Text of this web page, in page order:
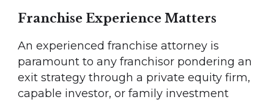
Franchise Experience Matters
An experienced franchise attorney is
paramount to any franchisor pondering an
exit strategy through a private equity firm,
capable investor, or family investment